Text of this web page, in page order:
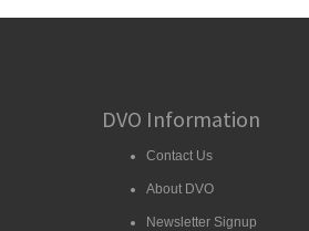
DVO Information
Contact Us
About DVO
Newsletter Signup